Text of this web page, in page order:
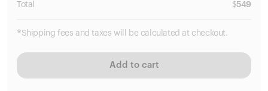
Total $549
*Shipping fees and taxes will be calculated at checkout.
Add to cart